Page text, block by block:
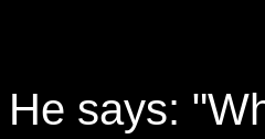
He says: